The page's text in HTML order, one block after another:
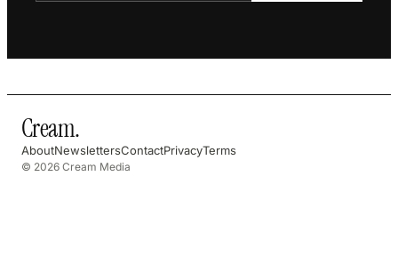
Cream.
AboutNewslettersContactPrivacyTerms
© 2026 Cream Media